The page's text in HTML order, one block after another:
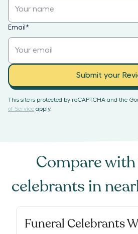
Email *
Submit your
This site is protected by reCAPTCHA and the
of Service apply.
Compare with
celebrants in
Funeral Celebrants